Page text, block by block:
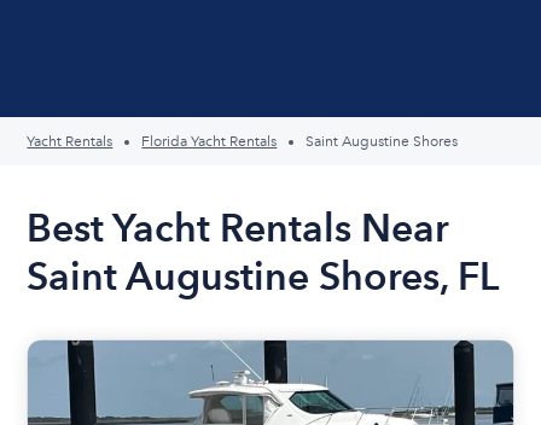
Yacht Rentals Florida Yacht Rentals Saint Augustine Shores
Best Yacht Rentals Near
Saint Augustine Shores, FL